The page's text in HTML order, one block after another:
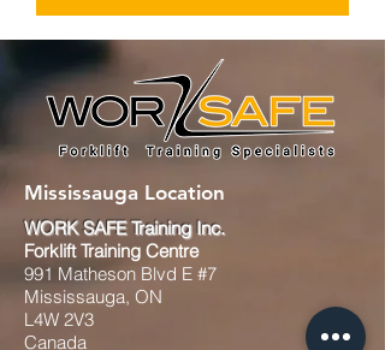
Mississauga Location
WORK SAFE Training Inc.
Forklift Training Centre
991 Matheson Blvd E #7
Mississauga, ON
L4W 2V3
Canada